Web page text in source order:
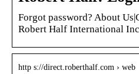
Forgot password? About
Robert Half International
http s://direct.roberthalf.com › web